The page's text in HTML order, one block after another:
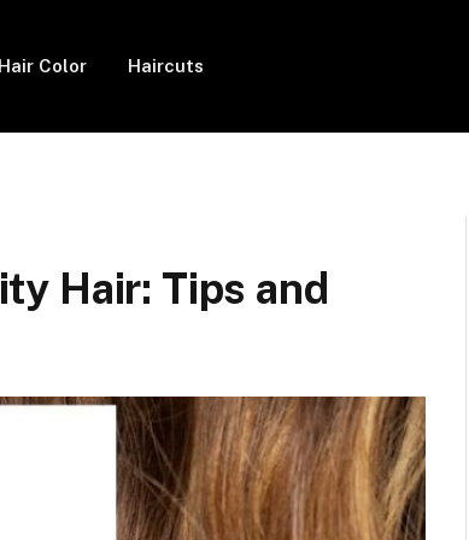
Hair Color Haircuts
Hair: Tips and